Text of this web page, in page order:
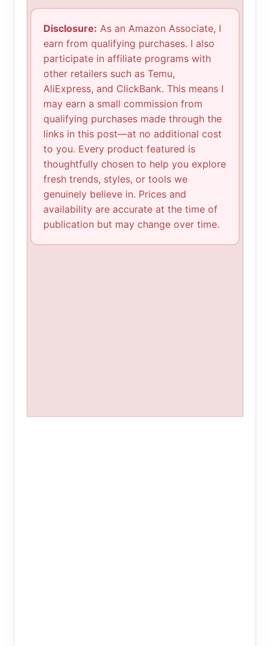
Disclosure: As an Amazon Associate, I
earn from qualifying purchases. I also
participate in affiliate programs with
other retailers such as Temu,
AliExpress, and ClickBank. This means I
may earn a small commission from
qualifying purchases made through the
links in this post—at no additional cost
to you. Every product featured is
thoughtfully chosen to help you explore
fresh trends, styles, or tools we
genuinely believe in. Prices and
availability are accurate at the time of
publication but may change over time.